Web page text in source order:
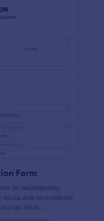
Form
(or membership
and recreational
from